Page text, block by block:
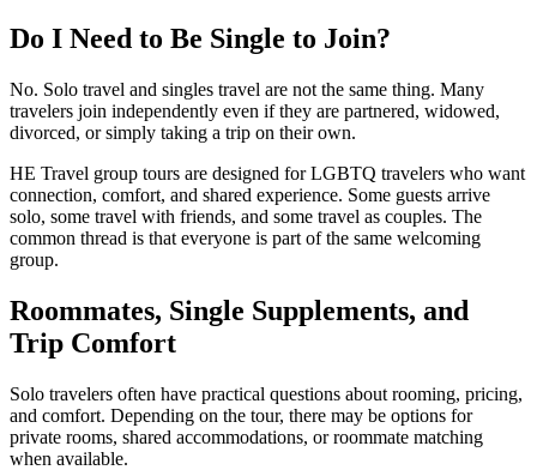
Do I Need to Be Single to Join?
No. Solo travel and singles travel are not the same thing. Many
travelers join independently even if they are partnered, widowed,
divorced, or simply taking a trip on their own.
HE Travel group tours are designed for LGBTQ travelers who want
connection, comfort, and shared experience. Some guests arrive
solo, some travel with friends, and some travel as couples. The
common thread is that everyone is part of the same welcoming
group.
Roommates, Single Supplements, and
Trip Comfort
Solo travelers often have practical questions about rooming, pricing,
and comfort. Depending on the tour, there may be options for
private rooms, shared accommodations, or roommate matching
when available.